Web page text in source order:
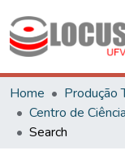
Home
Produção
Search